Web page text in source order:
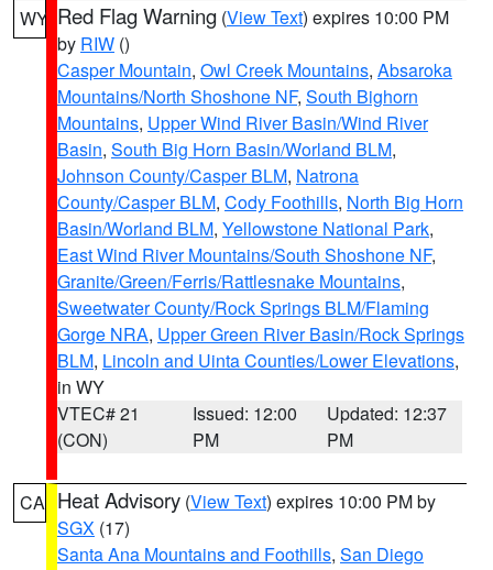
WY Red Flag Warning (View Text) expires 10:00 PM
by RIW ()
Casper Mountain, Owl Creek Mountains, Absaroka
Mountains/North Shoshone NF, South Bighorn
Mountains, Upper Wind River Basin/Wind River
Basin, South Big Horn Basin/Worland BLM,
Johnson County/Casper BLM, Natrona
County/Casper BLM, Cody Foothills, North Big Horn
Basin/Worland BLM, Yellowstone National Park,
East Wind River Mountains/South Shoshone NF,
Granite/Green/Ferris/Rattlesnake Mountains,
Sweetwater County/Rock Springs BLM/Flaming
Gorge NRA, Upper Green River Basin/Rock Springs
BLM, Lincoln and Uinta Counties/Lower Elevations,
in WY
VTEC# 21
(CON)
Issued: 12:00
PM
Updated: 12:37
PM
CA Heat Advisory (View Text) expires 10:00 PM by
SGX (17)
Santa Ana Mountains and Foothills, San Diego